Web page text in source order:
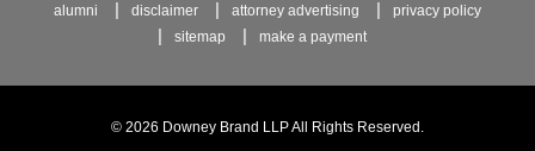
alumni disclaimer attorney advertising
privacy policy
sitemap
make a payment
© 2026 Downey Brand LLP All Rights Reserved.